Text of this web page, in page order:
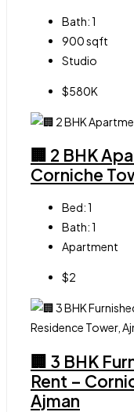
Bath:1
900sqft
Studio
$580K
🏢 2 BHK
Corniche
Bed:1
Bath:1
Apartment
$2
🏢 3 BHK
Rent –
Ajman